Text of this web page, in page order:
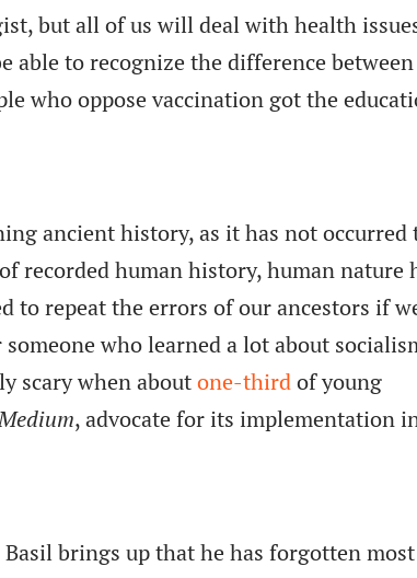
but all of us will deal with health
able to recognize the difference
who oppose vaccination got the
ancient history, as it has not occurred
recorded human history, human nature
to repeat the errors of our ancestors if
who learned a lot about
scary when aboutone-thirdof young
, advocate for its implementation
brings up that he has forgotten